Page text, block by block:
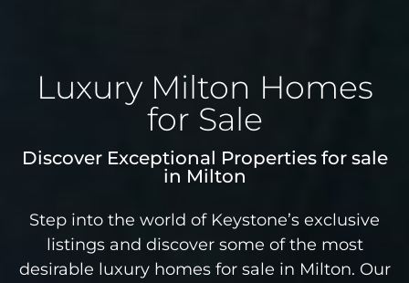
Luxury Milton Homes
for Sale
Discover Exceptional Properties for sale
in Milton
Step into the world of Keystone’s exclusive
listings and discover some of the most
desirable luxury homes for sale in Milton. Our